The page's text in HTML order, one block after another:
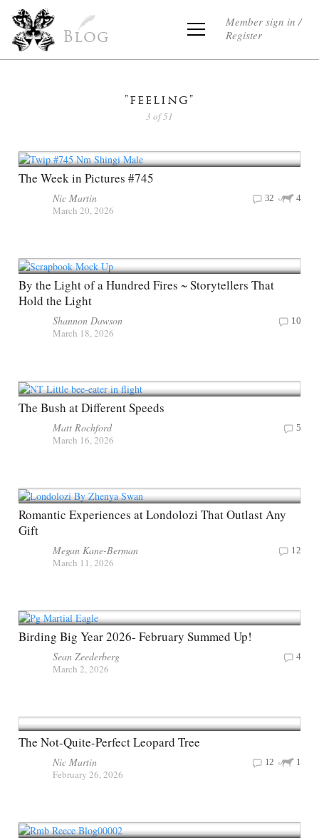
Blog
Member sign in /
Register
"feeling"
3 of 51
The Week in Pictures #745
Nic Martin
March 20, 2026
4
32
By the Light of a Hundred Fires ~ Storytellers That
Hold the Light
Shannon Dawson
March 18, 2026
10
The Bush at Different Speeds
Matt Rochford
March 16, 2026
5
Romantic Experiences at Londolozi That Outlast Any
Gift
Megan Kane-Berman
March 11, 2026
12
Birding Big Year 2026- February Summed Up!
Sean Zeederberg
March 2, 2026
4
The Not-Quite-Perfect Leopard Tree
Nic Martin
February 26, 2026
1
12